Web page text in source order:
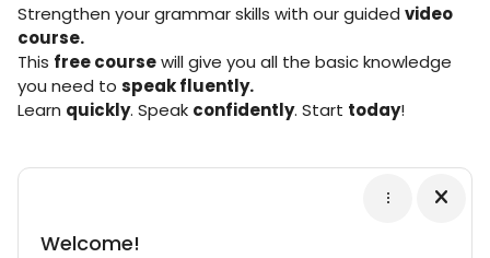
Strengthen your grammar skills with our guided video
course.
This free coursewill give you all the basic knowledge
you need to speak fluently.
Learn quickly. Speak confidently. Start today!
Blocks
Welcome!